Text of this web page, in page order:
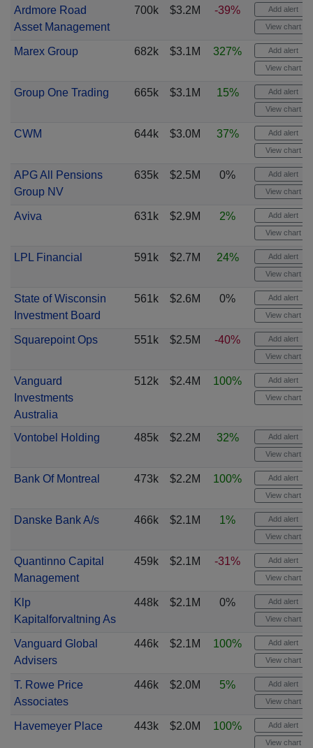
Ardmore Road
Asset Management
700k $3.2M -39% Add alert
View chart
Marex Group 682k $3.1M 327% Add alert
View chart
Group One Trading 665k $3.1M 15% Add alert
View chart
CWM 644k $3.0M 37% Add alert
View chart
APG All Pensions
Group NV
635k $2.5M 0% Add alert
View chart
Aviva 631k $2.9M 2% Add alert
View chart
LPL Financial 591k $2.7M 24% Add alert
View chart
State of Wisconsin
Investment Board
561k $2.6M 0% Add alert
View chart
Squarepoint Ops 551k $2.5M -40% Add alert
View chart
Vanguard
Investments
Australia
512k $2.4M 100% Add alert
View chart
Vontobel Holding 485k $2.2M 32% Add alert
View chart
Bank Of Montreal 473k $2.2M 100% Add alert
View chart
Danske Bank A/s 466k $2.1M 1% Add alert
View chart
Quantinno Capital
Management
459k $2.1M -31% Add alert
View chart
Klp
Kapitalforvaltning As
448k $2.1M 0% Add alert
View chart
Vanguard Global
Advisers
446k $2.1M 100% Add alert
View chart
T. Rowe Price
Associates
446k $2.0M 5% Add alert
View chart
Havemeyer Place 443k $2.0M 100% Add alert
View chart